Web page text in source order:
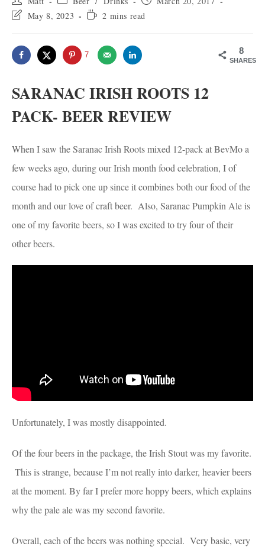
author:
category:
published:
Post May 8, 2023
Reading2 mins read
8
SHARES
7
SARANAC IRISH ROOTS 12
PACK- BEER REVIEW
When I saw the Saranac Irish Roots mixed 12-pack at BevMo a
few weeks ago, during our Irish month food celebration, I of
course had to pick one up since it combines both our food of the
month and our love of craft beer. Also, Saranac Pumpkin Ale is
one of my favorite beers, so I was excited to try four of their
other beers.
Unfortunately, I was mostly disappointed.
Of the four beers in the package, the Irish Stout was my favorite.
This is strange, because I’m not really into darker, heavier beers
at the moment. By far I prefer more hoppy beers, which explains
why the pale ale was my second favorite.
Overall, each of the beers was nothing special. Very basic, very